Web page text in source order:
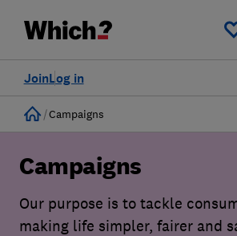
Log in
Join
Home
Campaigns
Campaigns
Our purpose is to tackle
making life simpler, fairer and